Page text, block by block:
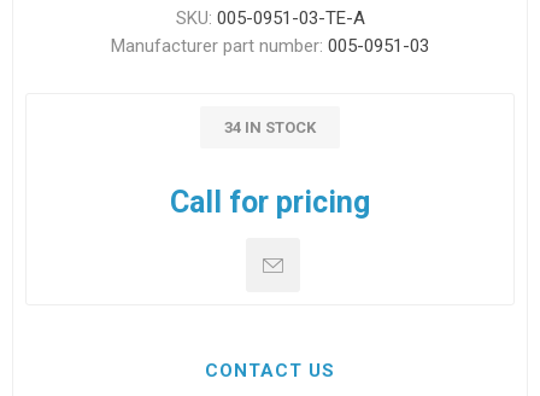
SKU: 005-0951-03-TE-A
Manufacturer part number: 005-0951-03
34 IN STOCK
Call for pricing
CONTACT US